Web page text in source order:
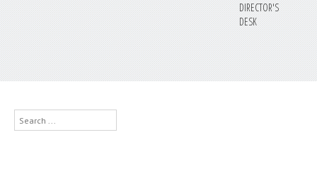
DIRECTOR'S
DESK
Search
...